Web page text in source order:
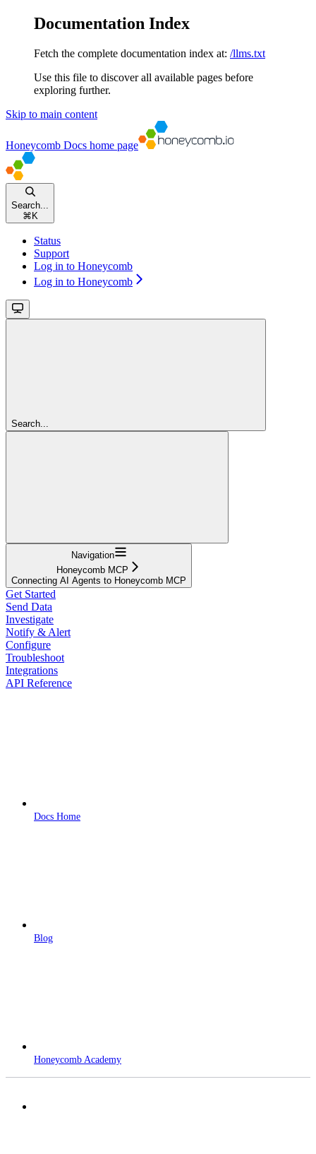
Documentation Index
Fetch the complete documentation index at: /llms.txt
Use this file to discover all available pages before
exploring further.
Skip to main content
Honeycomb Docs home page
Search...
⌘ K
Status
Support
Log in to Honeycomb
Log in to Honeycomb
Search...
Navigation
Honeycomb MCP
Connecting AI Agents to Honeycomb MCP
Get Started
Send Data
Investigate
Notify & Alert
Configure
Troubleshoot
Integrations
API Reference
Docs Home
Blog
Honeycomb Academy